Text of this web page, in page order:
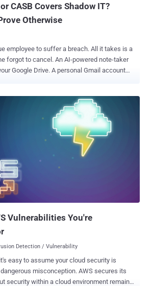
CASB Covers Shadow IT?
Otherwise
to suffer a breach. All it takes is a
forgot to cancel. An AI-powered note-taker
Google Drive. A personal Gmail account
over-permissioned SaaS tools, and orphaned
past even the most mature security
what's happening inside SaaS: OAuth sprawl,
access, or apps created directly in
Workspace or Slack. Shadow IT is no longer a
attack surface. Wing Security helps
these risks before they become incidents.
examples of shadow IT that could be quietly
your data. 1. Dormant acces...
Vulnerabilities You're
Detection / Vulnerability
easy to assume your cloud security is
misconception. AWS secures its
security within a cloud environment remains